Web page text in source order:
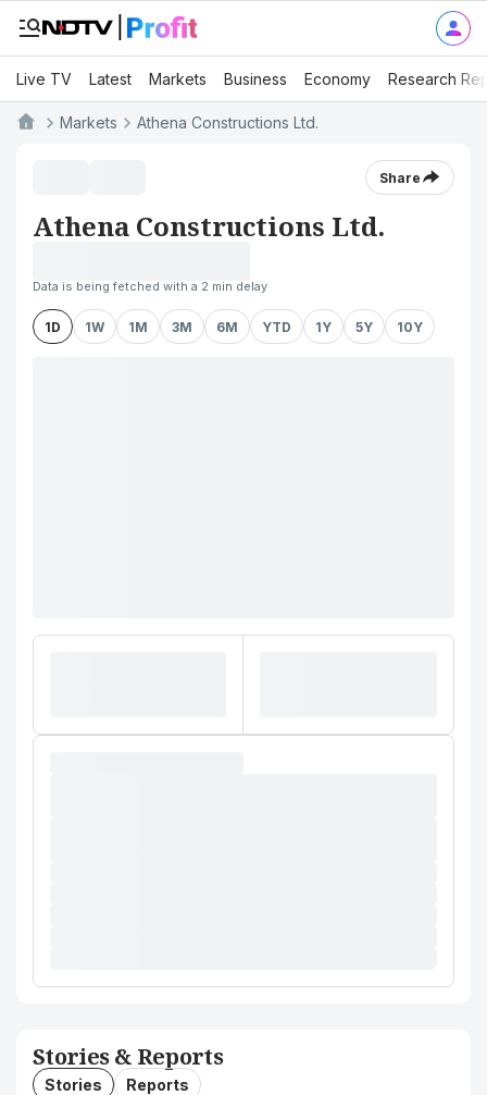
Live TV Latest Markets Business Economy Research
Markets Athena Constructions Ltd.
Share
Athena Constructions Ltd.
Data is being fetched with a 2 min delay
1D 1W 1M 3M 6M YTD 1Y 5Y 10Y
Stories & Reports
Stories Reports